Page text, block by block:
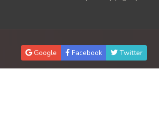
Google Facebook Twitter